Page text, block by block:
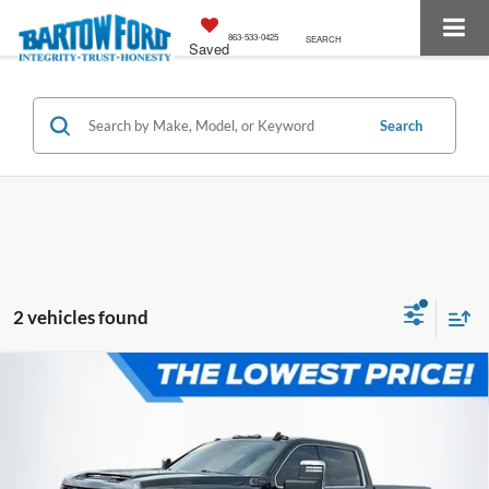
Saved
863-533-0425 SEARCH
Search
2 vehicles found
GMC Sierra 2500HDDenali Ultimate 6.6
DURAMAX DIESEL
$64,127
More
Compare Vehicle